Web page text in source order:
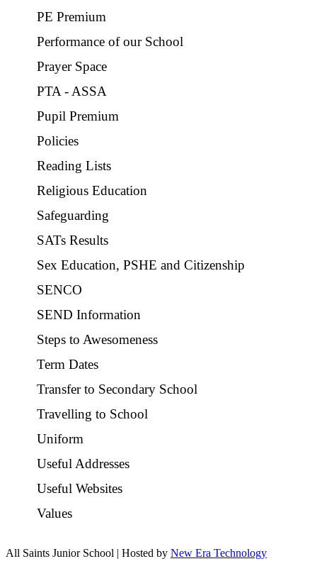
PE Premium
Performance of our School
Prayer Space
PTA - ASSA
Pupil Premium
Policies
Reading Lists
Religious Education
Safeguarding
SATs Results
Sex Education, PSHE and Citizenship
SENCO
SEND Information
Steps to Awesomeness
Term Dates
Transfer to Secondary School
Travelling to School
Uniform
Useful Addresses
Useful Websites
Values
All Saints Junior School | Hosted by New Era Technology